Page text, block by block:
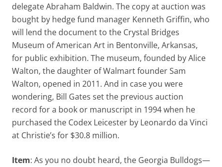
delegate Abraham Baldwin. The copy at auction was
bought by hedge fund manager Kenneth Griffin, who
will lend the document to the Crystal Bridges
Museum of American Art in Bentonville, Arkansas,
for public exhibition. The museum, founded by Alice
Walton, the daughter of Walmart founder Sam
Walton, opened in 2011. And in case you were
wondering, Bill Gates set the previous auction
record for a book or manuscript in 1994 when he
purchased the Codex Leicester by Leonardo da Vinci
at Christie’s for $30.8 million.
Item: As you no doubt heard, the Georgia Bulldogs—